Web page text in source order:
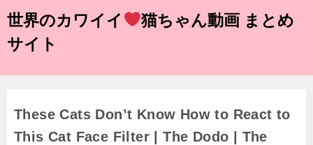
世界のカワイイ
猫ちゃん動画 まとめ
サイト
These Cats Don’t Know How to React to
This Cat Face Filter | The Dodo | The